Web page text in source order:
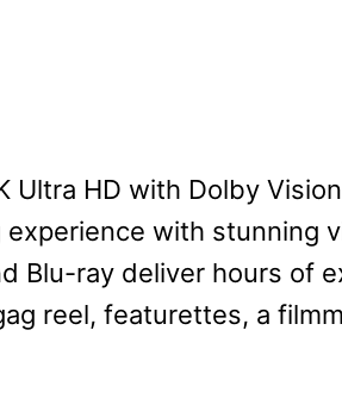
Ultra HD with Dolby
with stunning
Blu-ray deliver hours of
reel, featurettes, a